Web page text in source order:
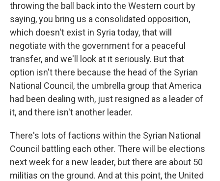
throwing the ball back into the Western court by
saying, you bring us a consolidated opposition,
which doesn't exist in Syria today, that will
negotiate with the government for a peaceful
transfer, and we'll look at it seriously. But that
option isn't there because the head of the Syrian
National Council, the umbrella group that America
had been dealing with, just resigned as a leader of
it, and there isn't another leader.
There's lots of factions within the Syrian National
Council battling each other. There will be elections
next week for a new leader, but there are about 50
militias on the ground. And at this point, the United